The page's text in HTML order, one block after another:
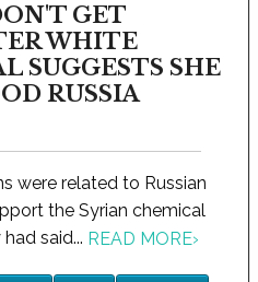
GET
WHITE
SUGGESTS SHE
RUSSIA
were related to Russian
the Syrian chemical
said... READ MORE›